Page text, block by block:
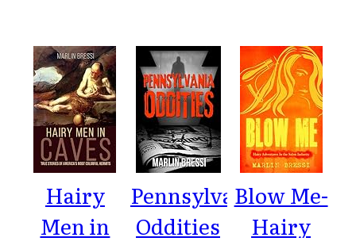
Hairy
Men in
Pennsylvania
Oddities
Blow Me-
Hairy